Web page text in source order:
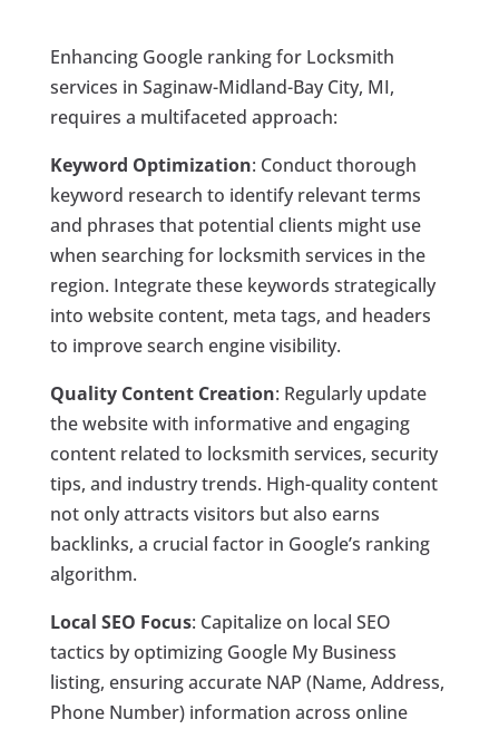
Enhancing Google ranking for Locksmith
services in Saginaw-Midland-Bay City, MI,
requires a multifaceted approach:
Keyword Optimization: Conduct thorough
keyword research to identify relevant terms
and phrases that potential clients might use
when searching for locksmith services in the
region. Integrate these keywords strategically
into website content, meta tags, and headers
to improve search engine visibility.
Quality Content Creation: Regularly update
the website with informative and engaging
content related to locksmith services, security
tips, and industry trends. High-quality content
not only attracts visitors but also earns
backlinks, a crucial factor in Google’s ranking
algorithm.
Local SEO Focus: Capitalize on local SEO
tactics by optimizing Google My Business
listing, ensuring accurate NAP (Name, Address,
Phone Number) information across online